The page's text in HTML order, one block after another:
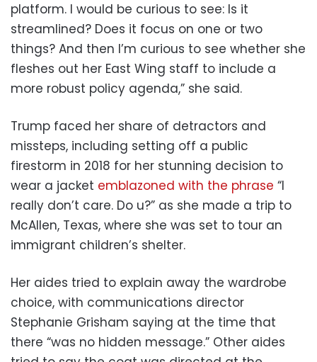
platform. I would be curious to see: Is it
streamlined? Does it focus on one or two
things? And then I’m curious to see whether she
fleshes out her East Wing staff to include a
more robust policy agenda,” she said.
Trump faced her share of detractors and
missteps, including setting off a public
firestorm in 2018 for her stunning decision to
wear a jacket emblazoned with the phrase “I
really don’t care. Do u?” as she made a trip to
McAllen, Texas, where she was set to tour an
immigrant children’s shelter.
Her aides tried to explain away the wardrobe
choice, with communications director
Stephanie Grisham saying at the time that
there “was no hidden message.” Other aides